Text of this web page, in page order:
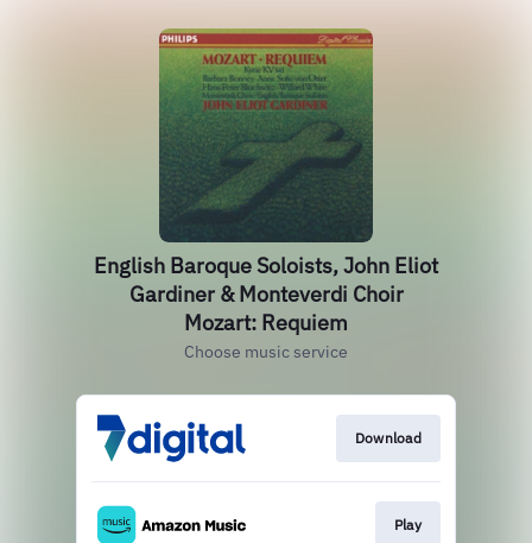
English Baroque Soloists, John Eliot
Gardiner & Monteverdi Choir
Mozart: Requiem
Choose music service
Download
Play